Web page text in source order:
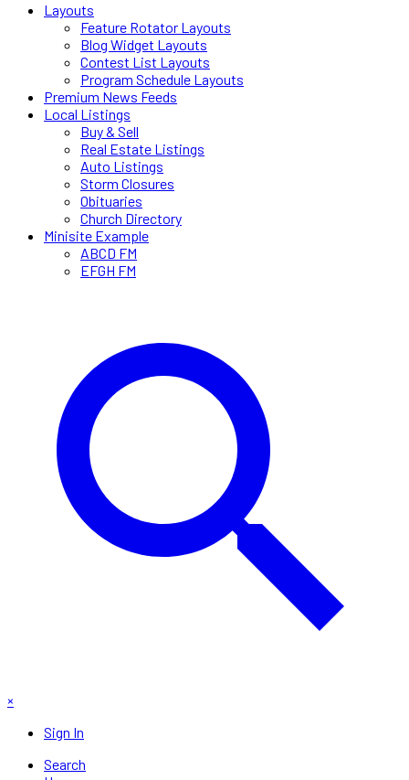
Layouts
Feature Rotator Layouts
Blog Widget Layouts
Contest List Layouts
Program Schedule Layouts
Premium News Feeds
Local Listings
Buy & Sell
Real Estate Listings
Auto Listings
Storm Closures
Obituaries
Church Directory
Minisite Example
ABCD FM
EFGH FM
×
Sign In
Search